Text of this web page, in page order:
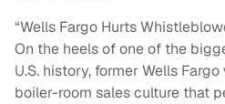
“Wells Fargo Hurts
On the heels of one of the
U.S. history, former Wells
boiler-room sales culture that